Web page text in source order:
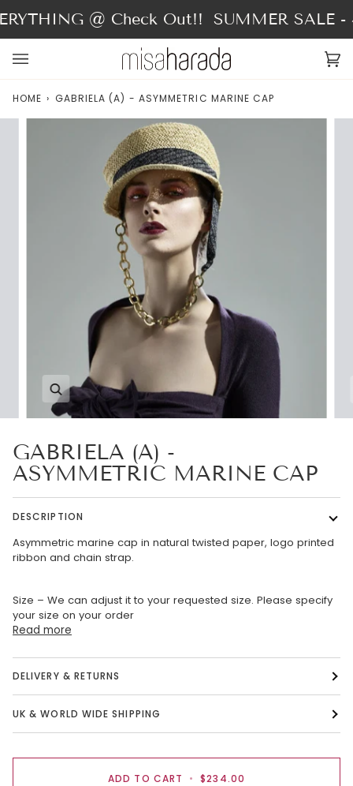
to
content
@ Check Out!! SUMMER SALE -
HOME › GABRIELA (A) - ASYMMETRIC MARINE CAP
Zoom
GABRIELA (A) -
ASYMMETRIC MARINE CAP
DESCRIPTION
Asymmetric marine cap in natural twisted paper, logo printed
ribbon and chain strap.
Size – We can adjust it to your requested size. Please specify
your size on your order
Read more
DELIVERY & RETURNS
UK & WORLD WIDE SHIPPING
ADD TO CART • $234.00